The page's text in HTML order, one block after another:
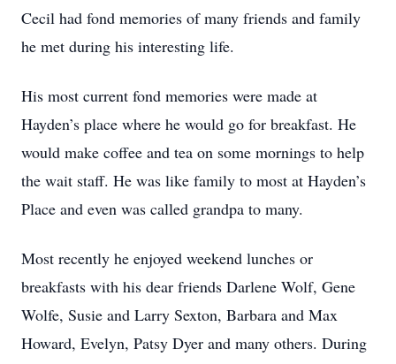
Cecil had fond memories of many friends and family
he met during his interesting life.
His most current fond memories were made at
Hayden’s place where he would go for breakfast. He
would make coffee and tea on some mornings to help
the wait staff. He was like family to most at Hayden’s
Place and even was called grandpa to many.
Most recently he enjoyed weekend lunches or
breakfasts with his dear friends Darlene Wolf, Gene
Wolfe, Susie and Larry Sexton, Barbara and Max
Howard, Evelyn, Patsy Dyer and many others. During